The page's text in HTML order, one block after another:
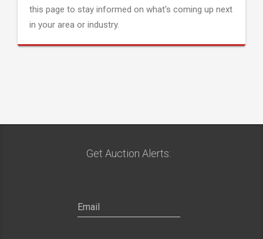
this page to stay informed on what's coming up next
in your area or industry.
Get Auction Alerts: